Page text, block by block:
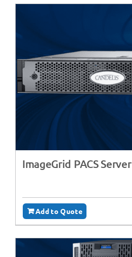
ImageGrid PACS Server
Add to Quote